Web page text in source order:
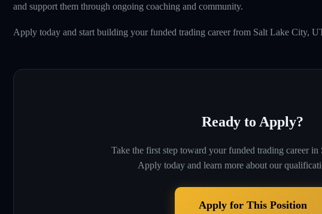
and support them through ongoing coaching and community.
Apply today and start building your funded trading career from Salt Lake City,
Ready to Apply?
Take the first step toward your funded trading career in
Apply today and learn more about our
Apply for This Position